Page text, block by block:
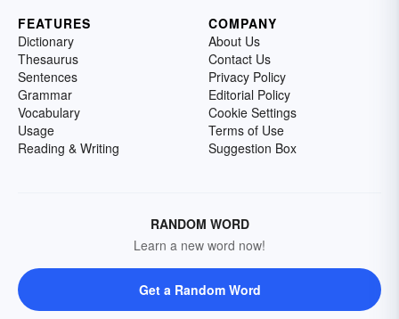
FEATURES
Dictionary
Thesaurus
Sentences
Grammar
Vocabulary
Usage
Reading & Writing
COMPANY
About Us
Contact Us
Privacy Policy
Editorial Policy
Cookie Settings
Terms of Use
Suggestion Box
RANDOM WORD
Learn a new word now!
Get a Random Word